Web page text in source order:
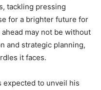
tackling pressing
for a brighter future for
may not be without
and strategic planning,
it faces.
expected to unveil his